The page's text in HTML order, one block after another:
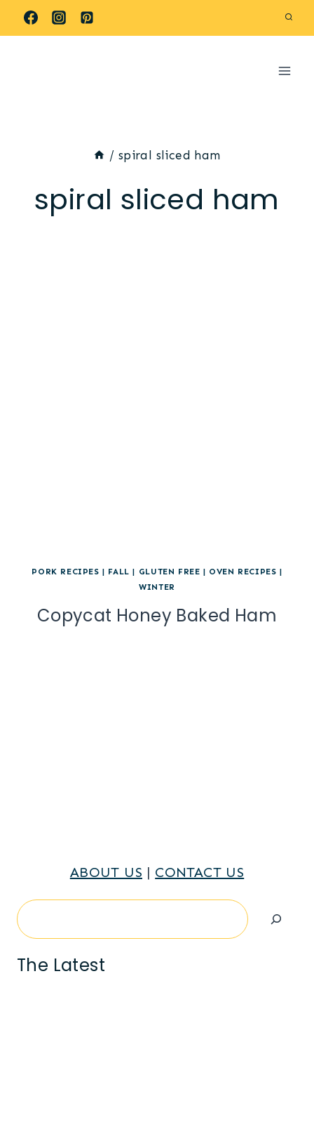
Skip
to
/ spiral sliced ham
spiral sliced ham
PORK RECIPES | FALL | GLUTEN FREE | OVEN RECIPES |
WINTER
Copycat Honey Baked Ham
ABOUT US | CONTACT US
Search
The Latest